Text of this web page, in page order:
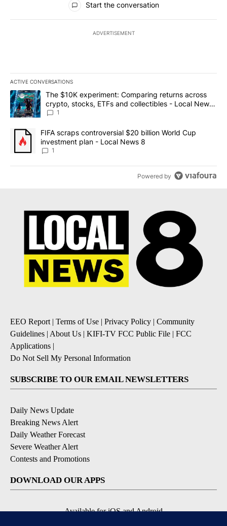
Start the conversation
ADVERTISEMENT
ACTIVE CONVERSATIONS
The following is a list of the most commented articles in the last
A trending article titled "The $10K experiment: Comparing
The $10K experiment: Comparing returns across
crypto, stocks, ETFs and collectibles - Local News
8
1
A trending article titled "FIFA scraps controversial $20 billion
FIFA scraps controversial $20 billion World Cup
investment plan - Local News 8
1
Powered by
EEO Report | Terms of Use | Privacy Policy | Community
Guidelines | About Us | KIFI-TV FCC Public File | FCC
Applications |
Do Not Sell My Personal Information
SUBSCRIBE TO OUR EMAIL NEWSLETTERS
Daily News Update
Breaking News Alert
Daily Weather Forecast
Severe Weather Alert
Contests and Promotions
DOWNLOAD OUR APPS
Available for iOS and Android